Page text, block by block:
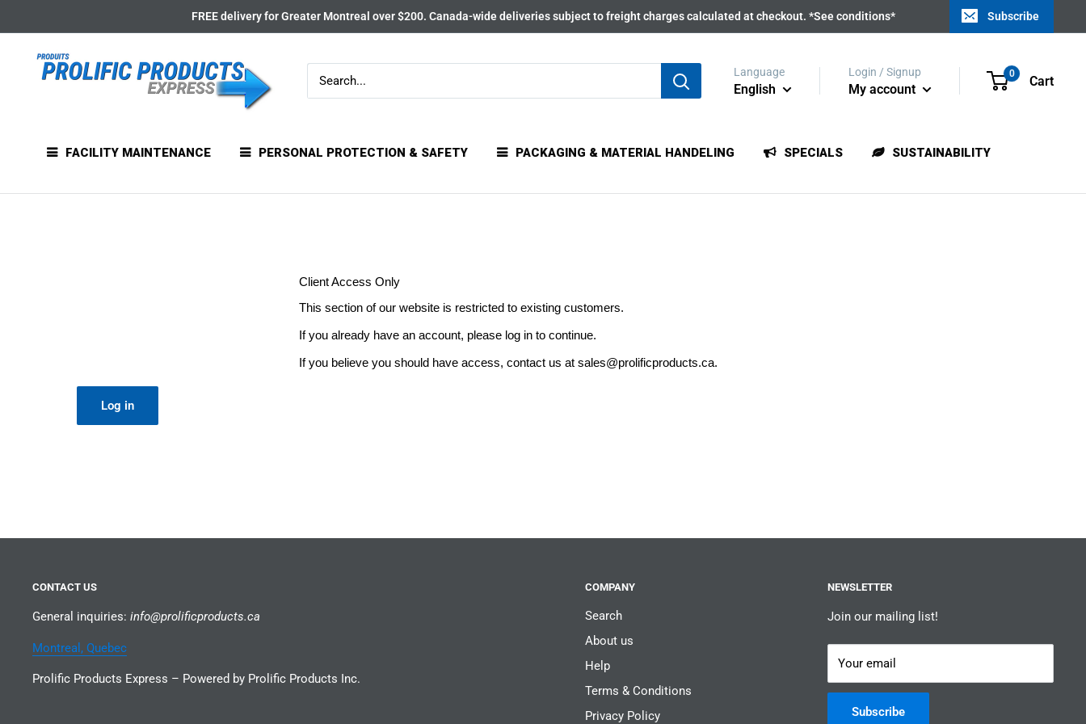
to
content
FREE delivery for Greater Montreal over $200. Canada-wide deliveries subject to freight charges calculated at checkout. *See conditions* Subscribe
Language
English
Login / Signup
My account
0 Cart
FACILITY MAINTENANCE PERSONAL PROTECTION & SAFETY PACKAGING & MATERIAL HANDELING SPECIALS SUSTAINABILITY
Client Access Only
This section of our website is restricted to existing customers.
If you already have an account, please log in to continue.
If you believe you should have access, contact us at sales@prolificproducts.ca.
Log in
CONTACT US
General inquiries: info@prolificproducts.ca
Montreal, Quebec
Prolific Products Express – Powered by Prolific Products Inc.
COMPANY
Search
About us
Help
Terms & Conditions
Privacy Policy
NEWSLETTER
Join our mailing list!
Your email
Subscribe